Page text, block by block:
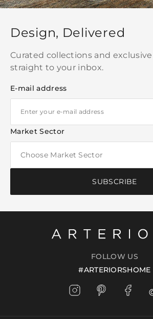
Design, Delivered
Curated collections and
straight to your inbox.
E-mail address
Market Sector
SUBSCRIBE
FOLLOW US
#ARTERIORSHOME